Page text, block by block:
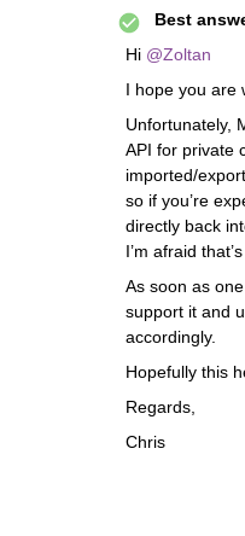
Best
Hi @Zoltan
I hope you are
Unfortunately,
API for private
imported/
so if you’re
directly back
I’m afraid
As soon as
support it and
accordingly.
Hopefully this
Regards,
Chris